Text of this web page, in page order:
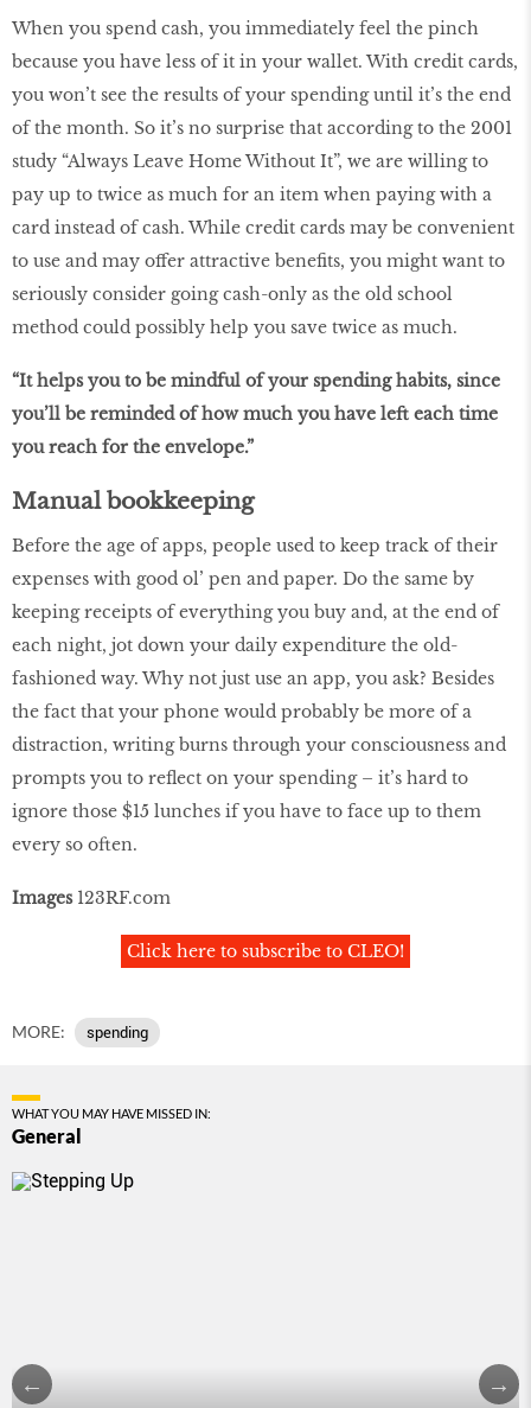
When you spend cash, you immediately feel the pinch
because you have less of it in your wallet. With credit cards,
you won’t see the results of your spending until it’s the end
of the month. So it’s no surprise that according to the 2001
study “Always Leave Home Without It”, we are willing to
pay up to twice as much for an item when paying with a
card instead of cash. While credit cards may be convenient
to use and may offer attractive benefits, you might want to
seriously consider going cash-only as the old school
method could possibly help you save twice as much.
“It helps you to be mindful of your spending habits, since
you’ll be reminded of how much you have left each time
you reach for the envelope.”
Manual bookkeeping
Before the age of apps, people used to keep track of their
expenses with good ol’ pen and paper. Do the same by
keeping receipts of everything you buy and, at the end of
each night, jot down your daily expenditure the old-
fashioned way. Why not just use an app, you ask? Besides
the fact that your phone would probably be more of a
distraction, writing burns through your consciousness and
prompts you to reflect on your spending – it’s hard to
ignore those $15 lunches if you have to face up to them
every so often.
Images 123RF.com
Click here to subscribe to CLEO!
MORE: spending
WHAT YOU MAY HAVE MISSED IN:
General